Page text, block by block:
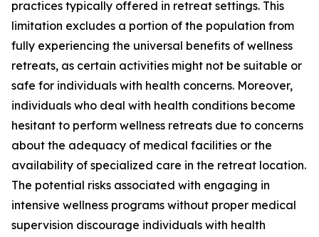
practices typically offered in retreat settings. This
limitation excludes a portion of the population from
fully experiencing the universal benefits of wellness
retreats, as certain activities might not be suitable or
safe for individuals with health concerns. Moreover,
individuals who deal with health conditions become
hesitant to perform wellness retreats due to concerns
about the adequacy of medical facilities or the
availability of specialized care in the retreat location.
The potential risks associated with engaging in
intensive wellness programs without proper medical
supervision discourage individuals with health